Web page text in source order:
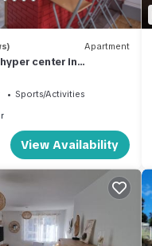
Apartment
center in
Sports/Activities
View Availability